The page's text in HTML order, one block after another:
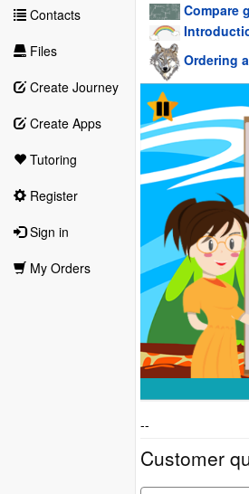
Contacts
Files
Create Journey
Create Apps
Tutoring
Register
Sign in
My Orders
Compare
Ordering
--
Customer